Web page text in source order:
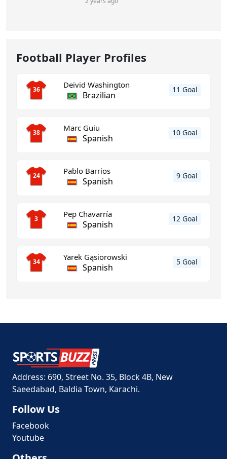
Football Player Profiles
36 Deivid Washington
Brazilian
11 Goal
38 Marc Guiu
Spanish
10 Goal
24 Pablo Barrios
Spanish
9 Goal
3 Pep Chavarría
Spanish
12 Goal
34 Yarek Gąsiorowski
Spanish
5 Goal
Address: 690, Street No. 35, Block 4B, New
Saeedabad, Baldia Town, Karachi.
Follow Us
Facebook
Youtube